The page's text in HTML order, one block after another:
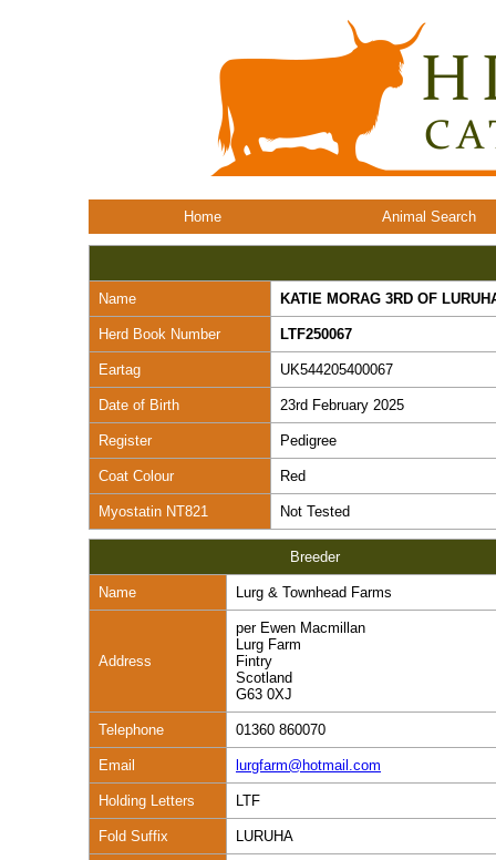
Home Animal Search
Name KATIE MORAG 3RD OF
Herd Book Number LTF250067
Eartag UK544205400067
Date of Birth 23rd February 2025
Register Pedigree
Coat Colour Red
Myostatin NT821 Not Tested
Breeder
Name Lurg & Townhead Farms
Address
per Ewen Macmillan
Lurg Farm
Fintry
Scotland
G63 0XJ
Telephone 01360 860070
Email lurgfarm@hotmail.com
Holding Letters LTF
Fold Suffix LURUHA